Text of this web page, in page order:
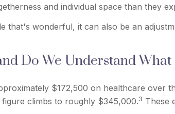
and individual space than they
that's wonderful, it can also be an
Do We Understand
$172,500 on healthcare over
figure climbs to roughly $345,000.3 These